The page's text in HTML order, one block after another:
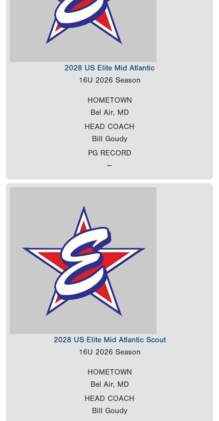
2028 US Elite Mid Atlantic
16U 2026 Season
HOMETOWN
Bel Air, MD
HEAD COACH
Bill Goudy
PG RECORD
--
2028 US Elite Mid Atlantic Scout
16U 2026 Season
HOMETOWN
Bel Air, MD
HEAD COACH
Bill Goudy